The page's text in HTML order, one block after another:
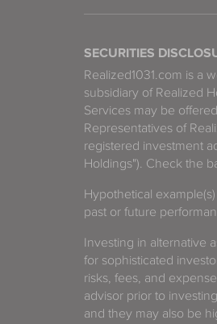
SECURITIES
Realized1031.com is a
subsidiary of Realized
Services may be
Representatives of
registered investment
Holdings"). Check the
Hypothetical
past or future
Investing in alternative
for sophisticated
risks, fees, and
advisor prior to
and they may also be